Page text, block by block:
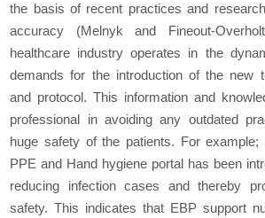
the basis of recent practices and
accuracy (Melnyk and Fineout-
healthcare industry operates in the
demands for the introduction of the new
and protocol. This information and
professional in avoiding any outdated
huge safety of the patients. For
PPE and Hand hygiene portal has been
reducing infection cases and thereby
safety. This indicates that EBP support